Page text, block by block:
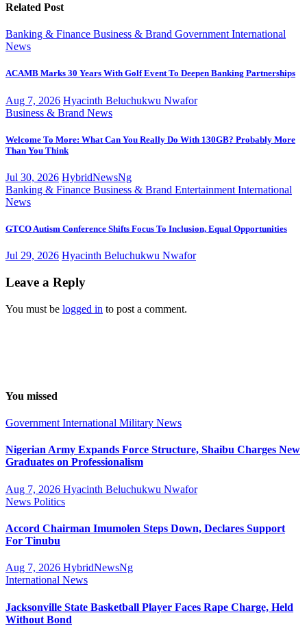
Related Post
Banking & Finance Business & Brand Government International
News
ACAMB Marks 30 Years With Golf Event To Deepen Banking Partnerships
Aug 7, 2026 Hyacinth Beluchukwu Nwafor
Business & Brand News
Welcome To More: What Can You Really Do With 130GB? Probably More
Than You Think
Jul 30, 2026 HybridNewsNg
Banking & Finance Business & Brand Entertainment International
News
GTCO Autism Conference Shifts Focus To Inclusion, Equal Opportunities
Jul 29, 2026 Hyacinth Beluchukwu Nwafor
Leave a Reply
You must be logged in to post a comment.
You missed
Government International Military News
Nigerian Army Expands Force Structure, Shaibu Charges New
Graduates on Professionalism
Aug 7, 2026 Hyacinth Beluchukwu Nwafor
News Politics
Accord Chairman Imumolen Steps Down, Declares Support
For Tinubu
Aug 7, 2026 HybridNewsNg
International News
Jacksonville State Basketball Player Faces Rape Charge, Held
Without Bond